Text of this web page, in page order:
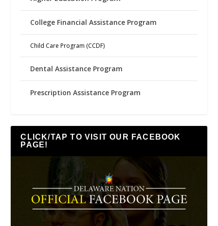
College Financial Assistance Program
Child Care Program (CCDF)
Dental Assistance Program
Prescription Assistance Program
CLICK/TAP TO VISIT OUR FACEBOOK
PAGE!